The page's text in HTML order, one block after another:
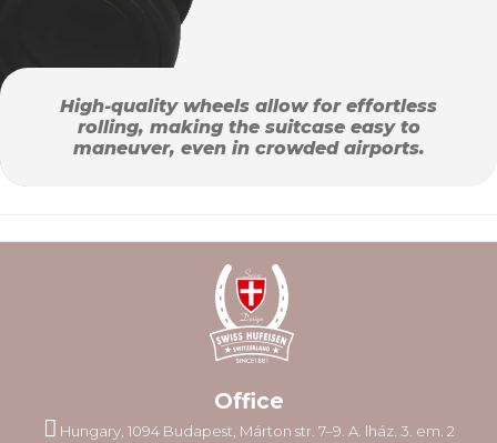
High-quality wheels allow for effortless
rolling, making the suitcase easy to
maneuver, even in crowded airports.
Office
Hungary, 1094 Budapest, Márton str. 7–9. A. lház. 3. em. 2